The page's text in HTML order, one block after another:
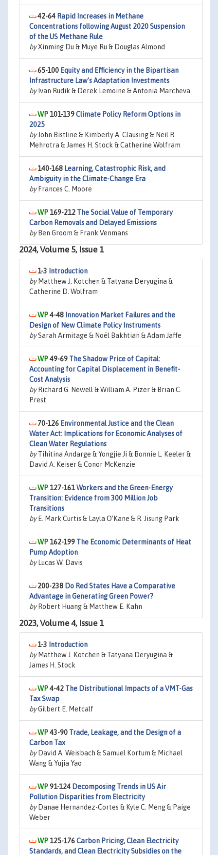
42-64 Rapid Increases in Methane
Concentrations following August 2020 Suspension
of the US Methane Rule
byXinming Du & Muye Ru & Douglas Almond
65-100 Equity and Efficiency in the Bipartisan
Infrastructure Law’s Adaptation Investments
byIvan Rudik & Derek Lemoine & Antonia Marcheva
101-139Climate Policy Reform Options in
2025
byJohn Bistline & Kimberly A. Clausing & Neil R.
Mehrotra & James H. Stock & Catherine Wolfram
140-168 Learning, Catastrophic Risk, and
Ambiguity in the Climate-Change Era
byFrances C. Moore
169-212 The Social Value of Temporary
Carbon Removals and Delayed Emissions
byBen Groom & Frank Venmans
2024, Volume 5, Issue 1
1-3 Introduction
byMatthew J. Kotchen & Tatyana Deryugina &
Catherine D. Wolfram
4-48 Innovation Market Failures and the
Design of New Climate Policy Instruments
bySarah Armitage & Noël Bakhtian & Adam Jaffe
49-69 The Shadow Price of Capital:
Accounting for Capital Displacement in Benefit-
Cost Analysis
byRichard G. Newell & William A. Pizer & Brian C.
Prest
70-126 Environmental Justice and the Clean
Water Act: Implications for Economic Analyses of
Clean Water Regulations
byTihitina Andarge & Yongjie Ji & Bonnie L. Keeler &
David A. Keiser & Conor McKenzie
127-161Workers and the Green-Energy
Transition: Evidence from 300 Million Job
Transitions
byE. Mark Curtis & Layla O’Kane & R. Jisung Park
162-199 The Economic Determinants of Heat
Pump Adoption
byLucas W. Davis
200-238 Do Red States Have a Comparative
Advantage in Generating Green Power?
byRobert Huang & Matthew E. Kahn
2023, Volume 4, Issue 1
1-3 Introduction
byMatthew J. Kotchen & Tatyana Deryugina &
James H. Stock
4-42 The Distributional Impacts of a VMT-Gas
Tax Swap
byGilbert E. Metcalf
43-90 Trade, Leakage, and the Design of a
Carbon Tax
byDavid A. Weisbach & Samuel Kortum & Michael
Wang & Yujia Yao
91-124 Decomposing Trends in US Air
Pollution Disparities from Electricity
byDanae Hernandez-Cortes & Kyle C. Meng & Paige
Weber
125-176Carbon Pricing, Clean Electricity
Standards, and Clean Electricity Subsidies on the